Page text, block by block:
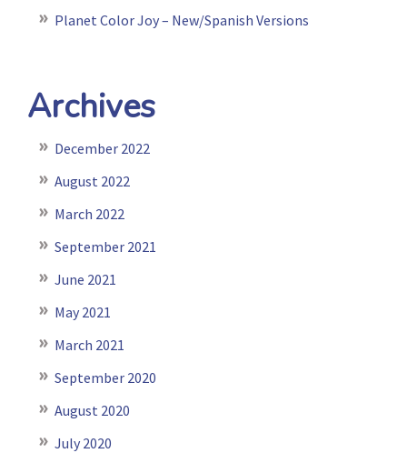
Planet Color Joy – New/Spanish Versions
Archives
December 2022
August 2022
March 2022
September 2021
June 2021
May 2021
March 2021
September 2020
August 2020
July 2020